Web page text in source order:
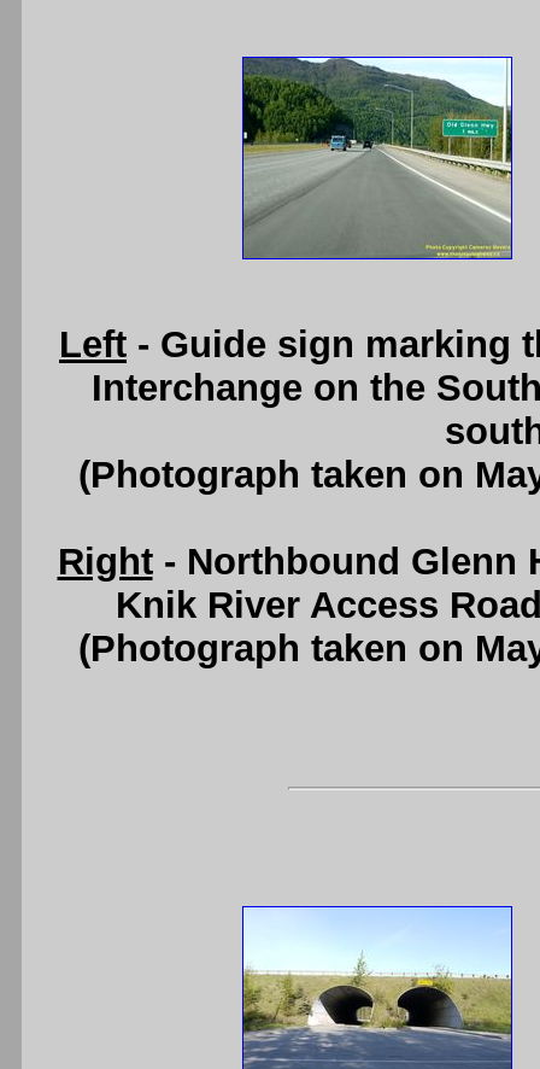
Left - Guide sign marking
Interchange on the
(Photograph taken on
Right- Northbound Glenn
Knik River Access
(Photograph taken on